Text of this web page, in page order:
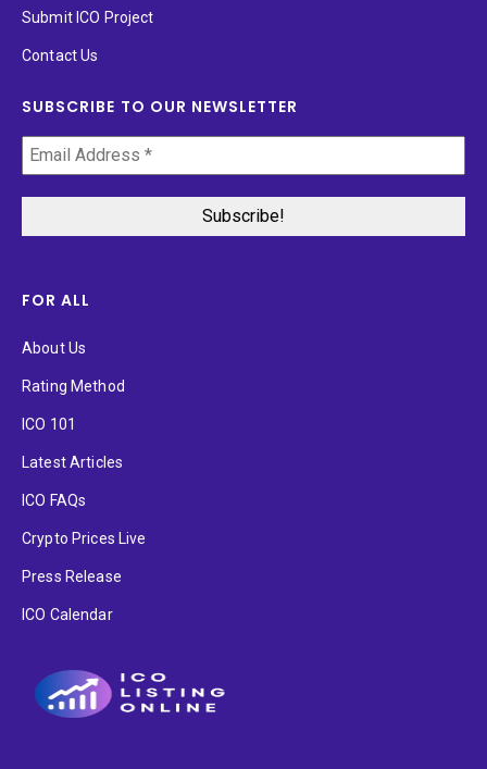
Submit ICO Project
Contact Us
SUBSCRIBE TO OUR NEWSLETTER
FOR ALL
About Us
Rating Method
ICO 101
Latest Articles
ICO FAQs
Crypto Prices Live
Press Release
ICO Calendar